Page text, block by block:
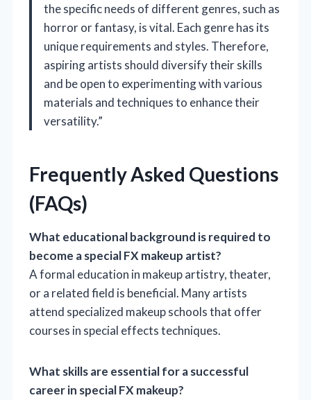
the specific needs of different genres, such as
horror or fantasy, is vital. Each genre has its
unique requirements and styles. Therefore,
aspiring artists should diversify their skills
and be open to experimenting with various
materials and techniques to enhance their
versatility.”
Frequently Asked Questions
(FAQs)
What educational background is required to
become a special FX makeup artist?
A formal education in makeup artistry, theater,
or a related field is beneficial. Many artists
attend specialized makeup schools that offer
courses in special effects techniques.
What skills are essential for a successful
career in special FX makeup?